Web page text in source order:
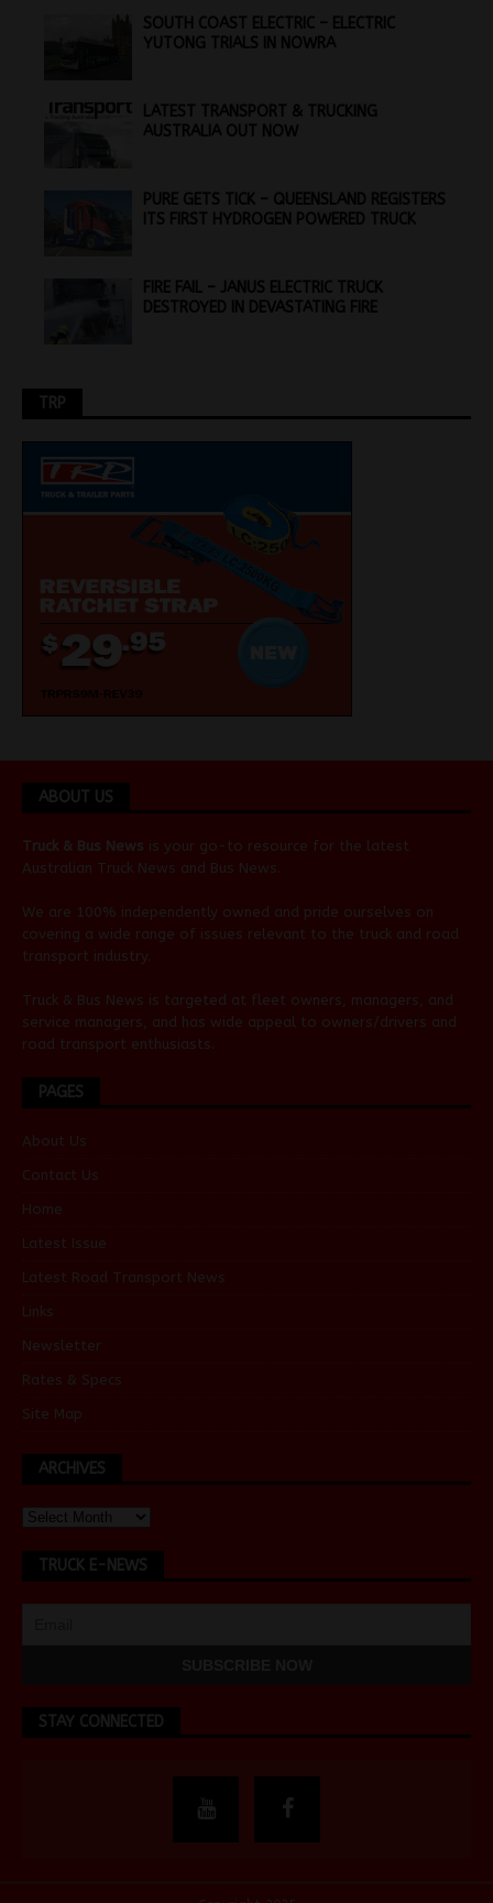
SOUTH COAST ELECTRIC – ELECTRIC
YUTONG TRIALS IN NOWRA
LATEST TRANSPORT & TRUCKING
AUSTRALIA OUT NOW
PURE GETS TICK – QUEENSLAND REGISTERS
ITS FIRST HYDROGEN POWERED TRUCK
FIRE FAIL – JANUS ELECTRIC TRUCK
DESTROYED IN DEVASTATING FIRE
TRP
ABOUT US
Truck & Bus News is your go-to resource for the latest
Australian Truck News and Bus News
We are 100% independently owned and pride ourselves on
covering a wide range of issues relevant to the truck and road
transport industry.
Truck & Bus News is targeted at fleet owners, managers, and
service managers, and has wide appeal to owners/drivers and
road transport enthusiasts.
PAGES
About Us
Contact Us
Home
Latest Issue
Latest Road Transport News
Links
Newsletter
Rates & Specs
Site Map
ARCHIVES
TRUCK E-NEWS
STAY CONNECTED